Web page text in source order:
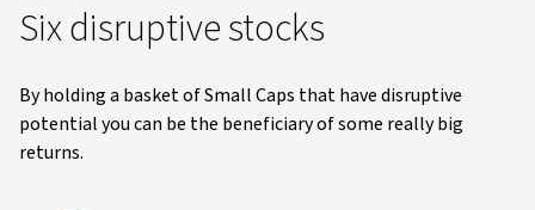
Six disruptive stocks
By holding a basket of Small Caps that have disruptive
potential you can be the beneficiary of some really big
returns.